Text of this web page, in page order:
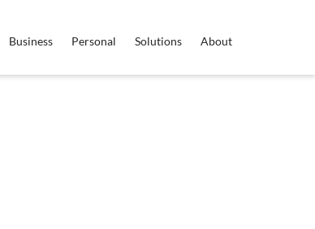
Business Personal Solutions About